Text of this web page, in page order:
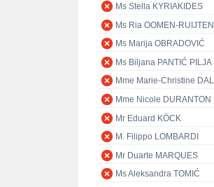
Ms Stella KYRIAKIDES
Ms Ria OOMEN-RUIJTEN
Ms Marija OBRADOVIĆ
Ms Biljana PANTIĆ PILJA
Mme Marie-Christine
Mme Nicole DURANTON
Mr Eduard KÖCK
M. Filippo LOMBARDI
Mr Duarte MARQUES
Ms Aleksandra TOMIĆ